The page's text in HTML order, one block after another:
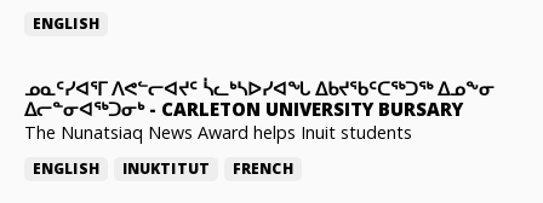
ENGLISH
ᓄᓇᑦᓯᐊᕐᒥ ᐱᕙᓪᓕᐊᔪᑦ ᓵᓚᒃᓴᐅᓯᐊᖓ ᐃᑲᔪᖃᑦᑕᖅᑐᖅ ᐃᓄᖕᓂ
ᐃᓕᓐᓂᐊᖅᑐᓂᒃ- CARLETON UNIVERSITY BURSARY
The Nunatsiaq News Award helps Inuit students
ENGLISH INUKTITUT FRENCH